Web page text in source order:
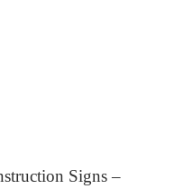
Signs –